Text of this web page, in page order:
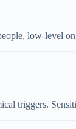
low-level
triggers.